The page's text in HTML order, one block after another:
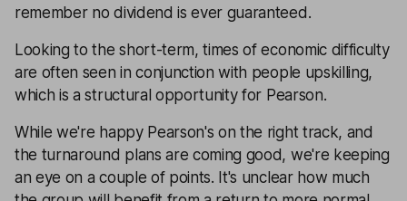
remember no dividend is ever guaranteed.
Looking to the short-term, times of economic difficulty
are often seen in conjunction with people upskilling,
which is a structural opportunity for Pearson.
While we're happy Pearson's on the right track, and
the turnaround plans are coming good, we're keeping
an eye on a couple of points. It's unclear how much